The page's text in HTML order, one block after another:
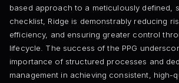
based approach to a meticulously defined,
checklist, Ridge is demonstrably reducing
efficiency, and ensuring greater control
lifecycle. The success of the PPG
importance of structured processes and
management in achieving consistent, high-